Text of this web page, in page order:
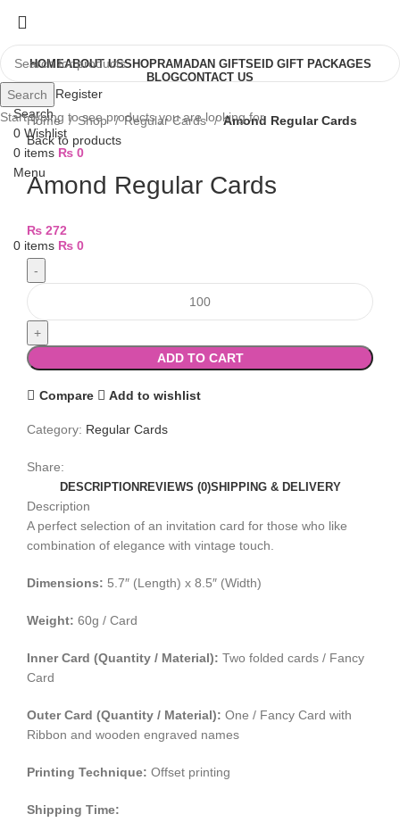
HOMEABOUT USSHOPRAMADAN GIFTS EID GIFT PACKAGES
BLOGCONTACT US
Login / Register
Search
0 Wishlist
0 items ₨ 0
Menu
0 items ₨ 0
Home Shop Regular Cards
Amond Regular Cards
Back to products
Amond Regular Cards
₨ 272
ADD TO CART
Compare Add to wishlist
Category: Regular Cards
Share:
DESCRIPTION REVIEWS (0)SHIPPING & DELIVERY
Description
A perfect selection of an invitation card for those who like
combination of elegance with vintage touch.
Dimensions: 5.7″ (Length) x 8.5″ (Width)
Weight: 60g / Card
Inner Card (Quantity / Material): Two folded cards / Fancy
Card
Outer Card (Quantity / Material): One / Fancy Card with
Ribbon and wooden engraved names
Printing Technique: Offset printing
Shipping Time:
Search
Start typing to see products you are looking for.